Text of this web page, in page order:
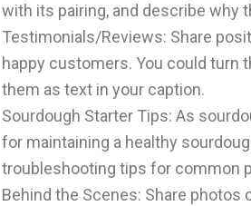
with its pairing, and describe why
Testimonials/Reviews: Share
happy customers. You could turn
them as text in your caption.
Sourdough Starter Tips: As
for maintaining a healthy
troubleshooting tips for common
Behind the Scenes: Share